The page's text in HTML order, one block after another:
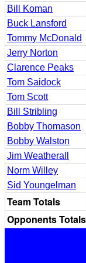
Bill Koman
Buck Lansford
Tommy McDonald
Jerry Norton
Clarence Peaks
Tom Saidock
Tom Scott
Bill Stribling
Bobby Thomason
Bobby Walston
Jim Weatherall
Norm Willey
Sid Youngelman
Team Totals
Opponents Totals